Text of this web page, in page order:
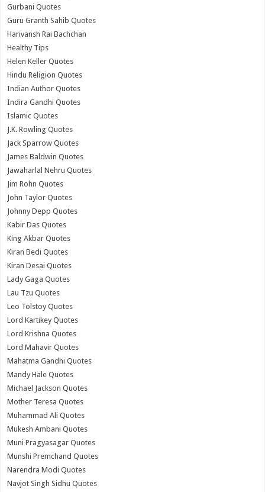
Gurbani Quotes
Guru Granth Sahib Quotes
Harivansh Rai Bachchan
Healthy Tips
Helen Keller Quotes
Hindu Religion Quotes
Indian Author Quotes
Indira Gandhi Quotes
Islamic Quotes
J.K. Rowling Quotes
Jack Sparrow Quotes
James Baldwin Quotes
Jawaharlal Nehru Quotes
Jim Rohn Quotes
John Taylor Quotes
Johnny Depp Quotes
Kabir Das Quotes
King Akbar Quotes
Kiran Bedi Quotes
Kiran Desai Quotes
Lady Gaga Quotes
Lau Tzu Quotes
Leo Tolstoy Quotes
Lord Kartikey Quotes
Lord Krishna Quotes
Lord Mahavir Quotes
Mahatma Gandhi Quotes
Mandy Hale Quotes
Michael Jackson Quotes
Mother Teresa Quotes
Muhammad Ali Quotes
Mukesh Ambani Quotes
Muni Pragyasagar Quotes
Munshi Premchand Quotes
Narendra Modi Quotes
Navjot Singh Sidhu Quotes